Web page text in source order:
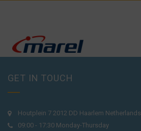
GET IN TOUCH
Houtplein 7 2012 DD Haarlem Netherlands
09:00 - 17:30 Monday-Thursday